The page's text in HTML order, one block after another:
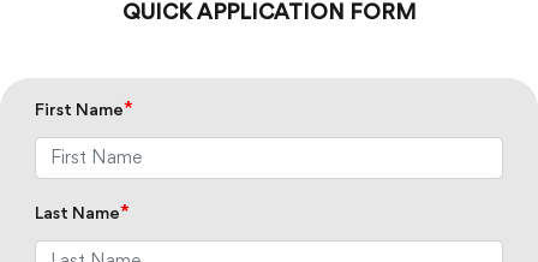
QUICK APPLICATION FORM
First Name*
Last Name*